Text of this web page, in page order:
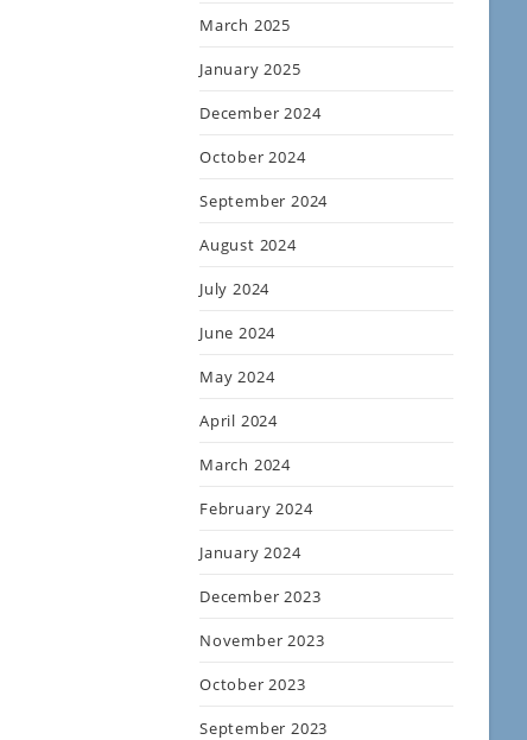
March 2025
January 2025
December 2024
October 2024
September 2024
August 2024
July 2024
June 2024
May 2024
April 2024
March 2024
February 2024
January 2024
December 2023
November 2023
October 2023
September 2023